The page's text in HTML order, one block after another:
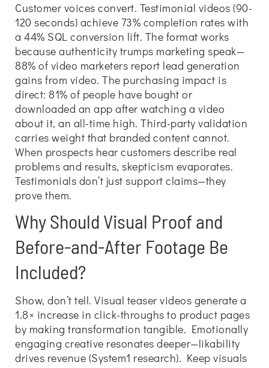
Customer voices convert. Testimonial videos (90-
120 seconds) achieve 73% completion rates with
a 44% SQL conversion lift. The format works
because authenticity trumps marketing speak—
88% of video marketers report lead generation
gains from video. The purchasing impact is
direct: 81% of people have bought or
downloaded an app after watching a video
about it, an all-time high. Third-party validation
carries weight that branded content cannot.
When prospects hear customers describe real
problems and results, skepticism evaporates.
Testimonials don’t just support claims—they
prove them.
Why Should Visual Proof and
Before-and-After Footage Be
Included?
Show, don’t tell. Visual teaser videos generate a
1.8× increase in click-throughs to product pages
by making transformation tangible. Emotionally
engaging creative resonates deeper—likability
drives revenue (System1 research). Keep visuals